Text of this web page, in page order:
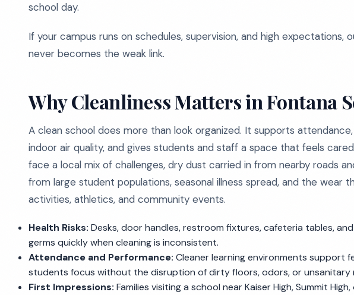
school day.
If your campus runs on schedules, supervision, and high expectations,
never becomes the weak link.
Why Cleanliness Matters in Fontana
A clean school does more than look organized. It supports
indoor air quality, and gives students and staff a space that feels
face a local mix of challenges, dry dust carried in from nearby roads
from large student populations, seasonal illness spread, and the wear
activities, athletics, and community events.
Health Risks: Desks, door handles, restroom fixtures, cafeteria tables,
germs quickly when cleaning is inconsistent.
Attendance and Performance: Cleaner learning environments support
students focus without the disruption of dirty floors, odors, or unsanitary
First Impressions: Families visiting a school near Kaiser High, Summit